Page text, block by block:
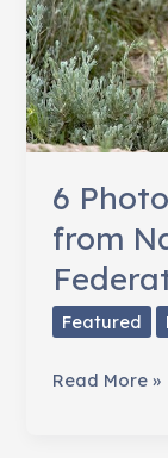
6
from
Featured
6
Read More »